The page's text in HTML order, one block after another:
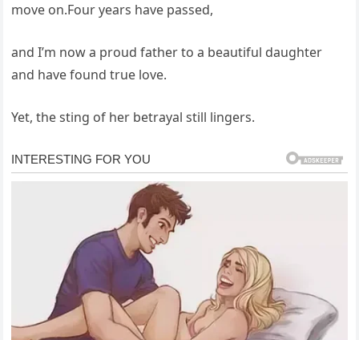
move on.Four years have passed,
and I’m now a proud father to a beautiful daughter
and have found true love.
Yet, the sting of her betrayal still lingers.